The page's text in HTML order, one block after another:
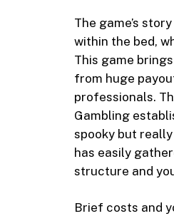
The game’s
within the bed,
This game
from huge
professionals.
Gambling
spooky but
has easily
structure and
Brief costs and